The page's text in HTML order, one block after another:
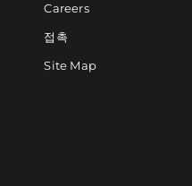
Careers
접촉
Site Map